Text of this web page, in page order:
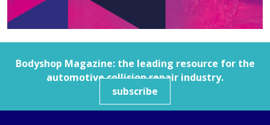
Bodyshop Magazine: the leading resource for the
automotive collision repair industry.
subscribe